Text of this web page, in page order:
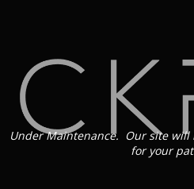
Under Maintenance. Our site will
for your